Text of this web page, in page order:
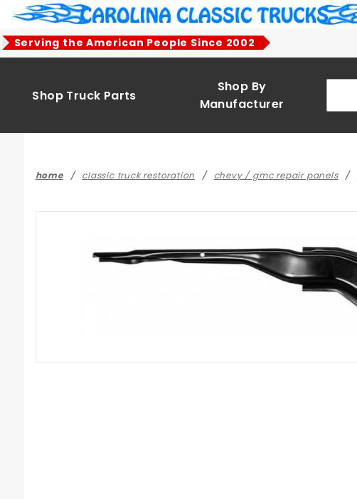
Serving the American People Since 2002
Shop Truck Parts
Shop By
Manufacturer
home classic truck restoration chevy / gmc repair panels